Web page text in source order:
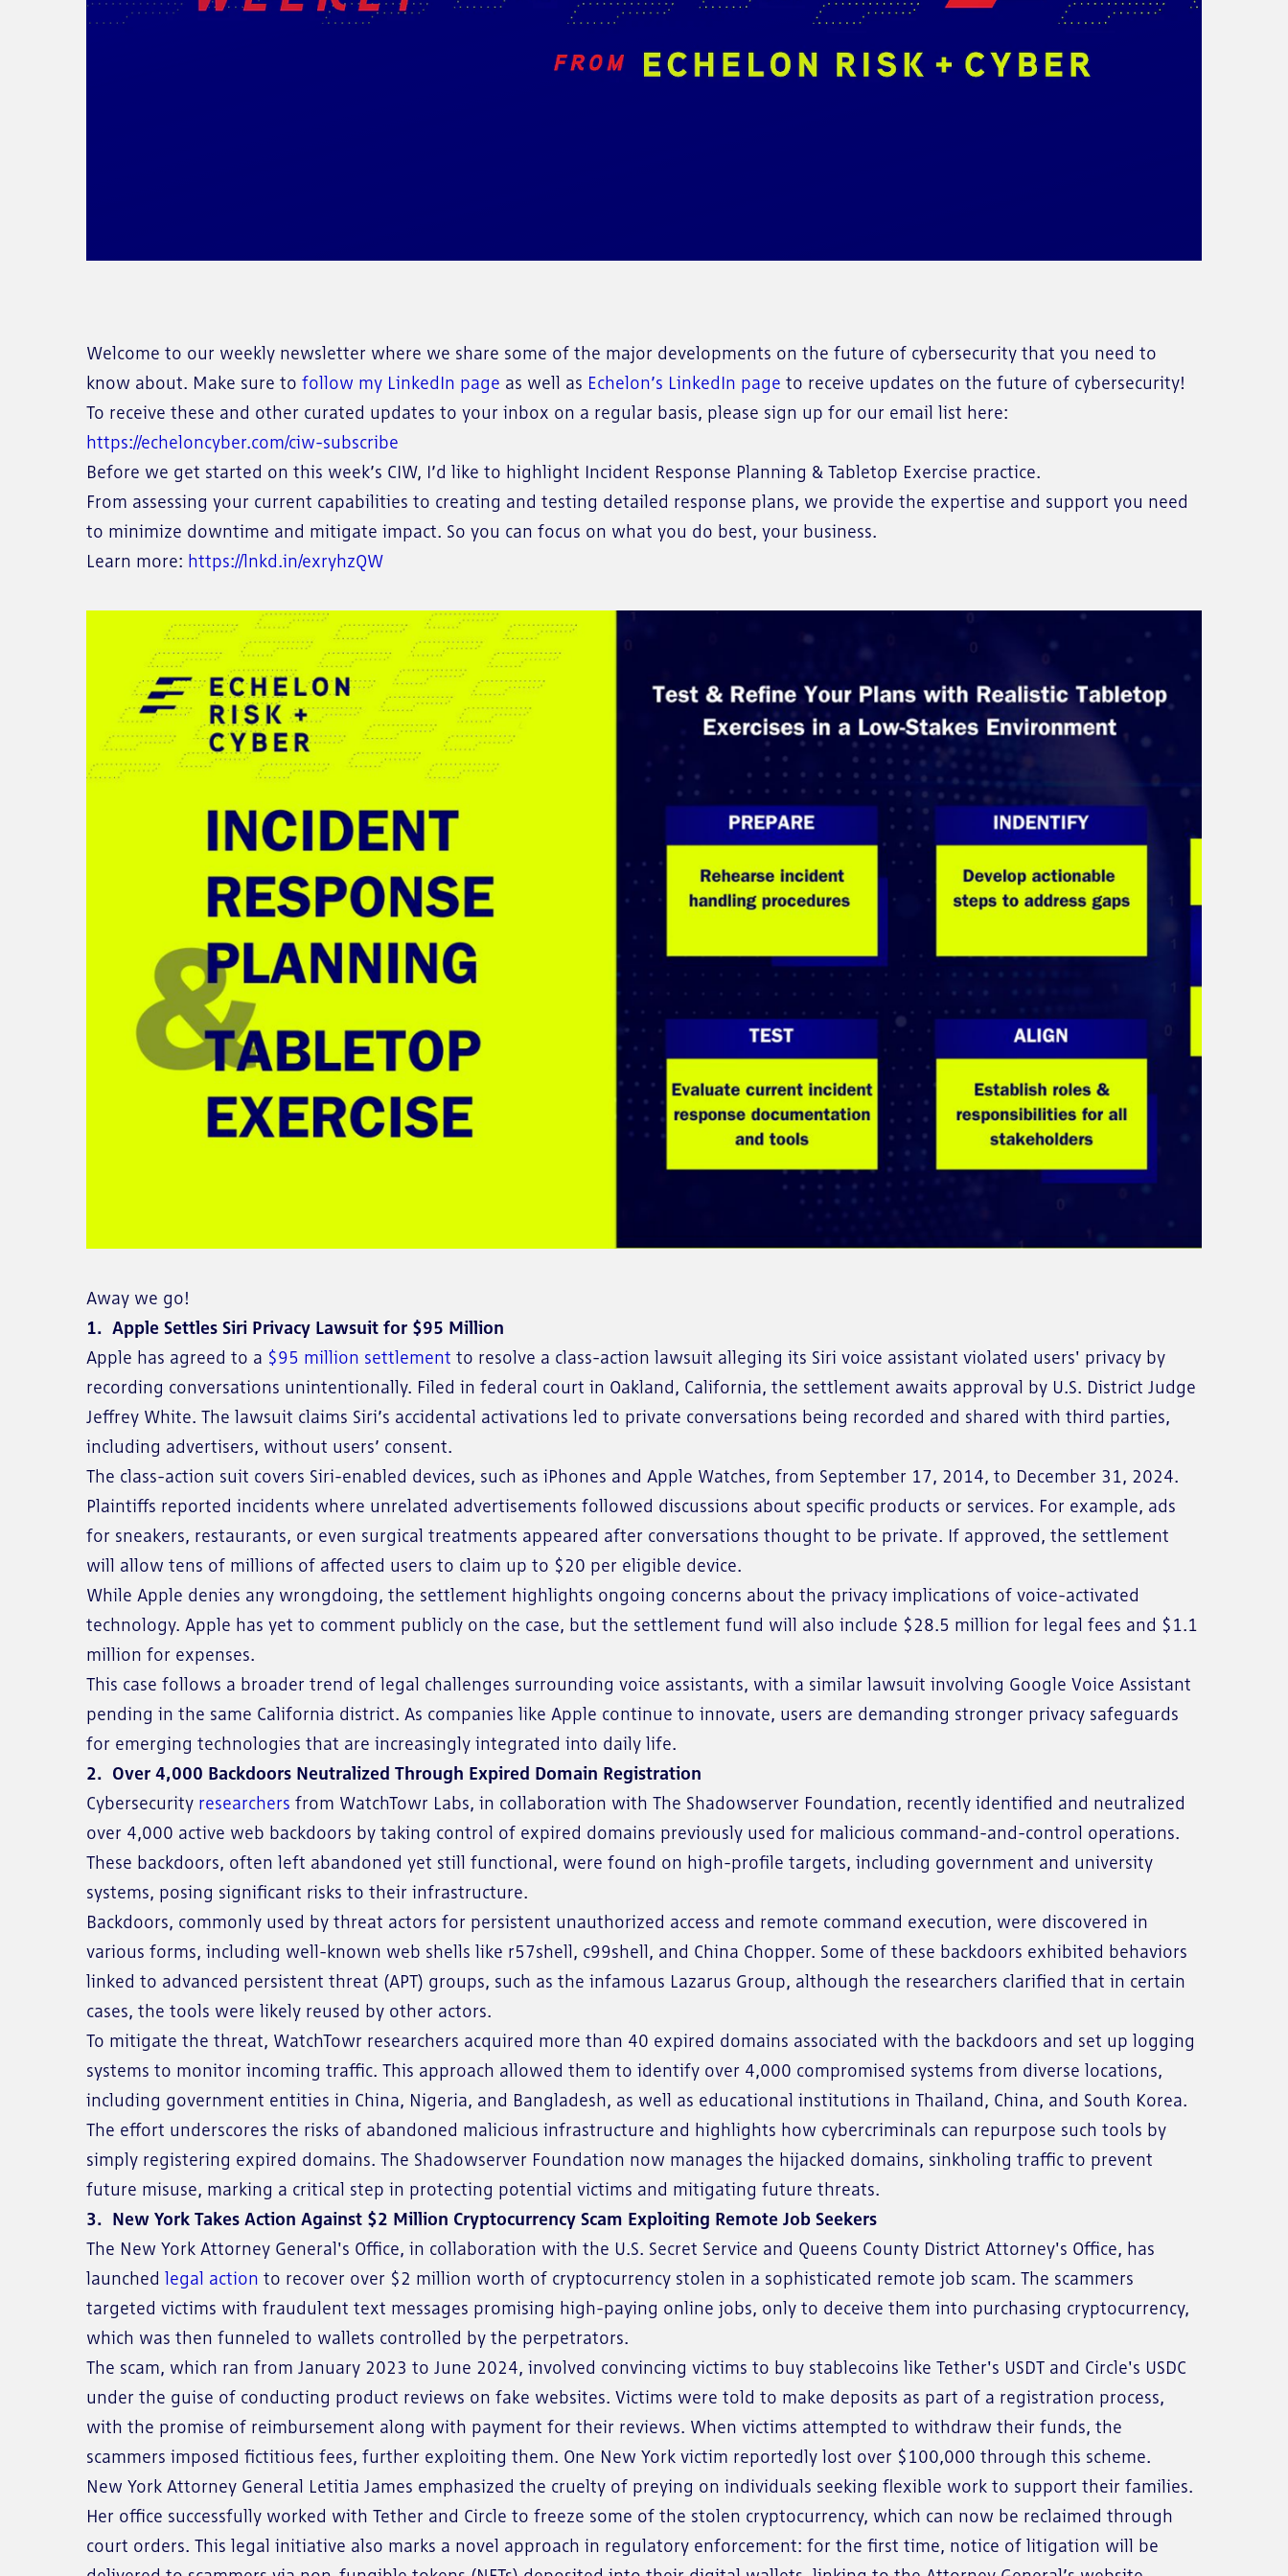
Welcome to our weekly newsletter where we share some of the major developments on the future of cybersecurity that you need to
know about. Make sure to follow my LinkedIn page as well as Echelon’s LinkedIn page to receive updates on the future of cybersecurity!
To receive these and other curated updates to your inbox on a regular basis, please sign up for our email list here:
https://echeloncyber.com/ciw-subscribe
Before we get started on this week’s CIW, I’d like to highlight Incident Response Planning & Tabletop Exercise practice.
From assessing your current capabilities to creating and testing detailed response plans, we provide the expertise and support you need
to minimize downtime and mitigate impact. So you can focus on what you do best, your business.
Learn more: https://lnkd.in/exryhzQW
Away we go!
1. Apple Settles Siri Privacy Lawsuit for $95 Million
Apple has agreed to a $95 million settlement to resolve a class-action lawsuit alleging its Siri voice assistant violated users' privacy by
recording conversations unintentionally. Filed in federal court in Oakland, California, the settlement awaits approval by U.S. District Judge
Jeffrey White. The lawsuit claims Siri’s accidental activations led to private conversations being recorded and shared with third parties,
including advertisers, without users’ consent.
The class-action suit covers Siri-enabled devices, such as iPhones and Apple Watches, from September 17, 2014, to December 31, 2024.
Plaintiffs reported incidents where unrelated advertisements followed discussions about specific products or services. For example, ads
for sneakers, restaurants, or even surgical treatments appeared after conversations thought to be private. If approved, the settlement
will allow tens of millions of affected users to claim up to $20 per eligible device.
While Apple denies any wrongdoing, the settlement highlights ongoing concerns about the privacy implications of voice-activated
technology. Apple has yet to comment publicly on the case, but the settlement fund will also include $28.5 million for legal fees and $1.1
million for expenses.
This case follows a broader trend of legal challenges surrounding voice assistants, with a similar lawsuit involving Google Voice Assistant
pending in the same California district. As companies like Apple continue to innovate, users are demanding stronger privacy safeguards
for emerging technologies that are increasingly integrated into daily life.
2. Over 4,000 Backdoors Neutralized Through Expired Domain Registration
Cybersecurity researchers from WatchTowr Labs, in collaboration with The Shadowserver Foundation, recently identified and neutralized
over 4,000 active web backdoors by taking control of expired domains previously used for malicious command-and-control operations.
These backdoors, often left abandoned yet still functional, were found on high-profile targets, including government and university
systems, posing significant risks to their infrastructure.
Backdoors, commonly used by threat actors for persistent unauthorized access and remote command execution, were discovered in
various forms, including well-known web shells like r57shell, c99shell, and China Chopper. Some of these backdoors exhibited behaviors
linked to advanced persistent threat (APT) groups, such as the infamous Lazarus Group, although the researchers clarified that in certain
cases, the tools were likely reused by other actors.
To mitigate the threat, WatchTowr researchers acquired more than 40 expired domains associated with the backdoors and set up logging
systems to monitor incoming traffic. This approach allowed them to identify over 4,000 compromised systems from diverse locations,
including government entities in China, Nigeria, and Bangladesh, as well as educational institutions in Thailand, China, and South Korea.
The effort underscores the risks of abandoned malicious infrastructure and highlights how cybercriminals can repurpose such tools by
simply registering expired domains. The Shadowserver Foundation now manages the hijacked domains, sinkholing traffic to prevent
future misuse, marking a critical step in protecting potential victims and mitigating future threats.
3. New York Takes Action Against $2 Million Cryptocurrency Scam Exploiting Remote Job Seekers
The New York Attorney General's Office, in collaboration with the U.S. Secret Service and Queens County District Attorney's Office, has
launched legal action to recover over $2 million worth of cryptocurrency stolen in a sophisticated remote job scam. The scammers
targeted victims with fraudulent text messages promising high-paying online jobs, only to deceive them into purchasing cryptocurrency,
which was then funneled to wallets controlled by the perpetrators.
The scam, which ran from January 2023 to June 2024, involved convincing victims to buy stablecoins like Tether's USDT and Circle's USDC
under the guise of conducting product reviews on fake websites. Victims were told to make deposits as part of a registration process,
with the promise of reimbursement along with payment for their reviews. When victims attempted to withdraw their funds, the
scammers imposed fictitious fees, further exploiting them. One New York victim reportedly lost over $100,000 through this scheme.
New York Attorney General Letitia James emphasized the cruelty of preying on individuals seeking flexible work to support their families.
Her office successfully worked with Tether and Circle to freeze some of the stolen cryptocurrency, which can now be reclaimed through
court orders. This legal initiative also marks a novel approach in regulatory enforcement: for the first time, notice of litigation will be